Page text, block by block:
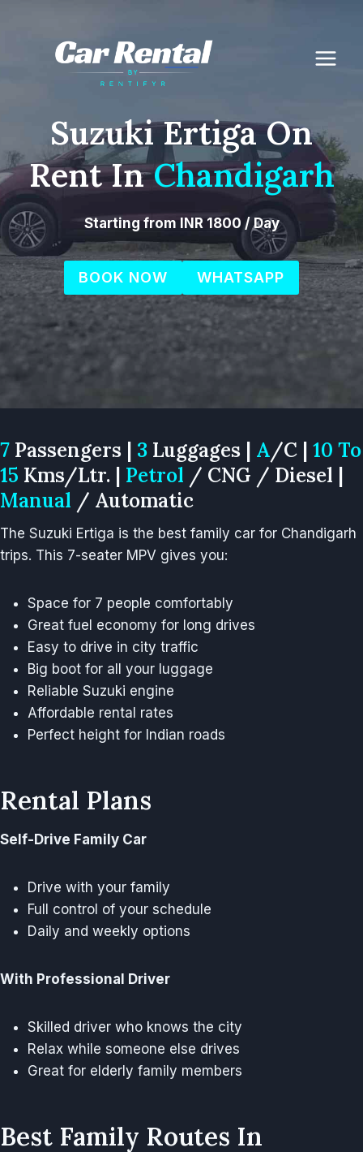
Suzuki Ertiga On
Rent InChandigarh
Starting from INR 1800 / Day
BOOK NOW WHATSAPP
7 Passengers | 3 Luggages | A/C | 10 To
15 Kms/Ltr. | Petrol / CNG / Diesel |
Manual / Automatic
The Suzuki Ertiga is the best family car for Chandigarh
trips. This 7-seater MPV gives you:
Space for 7 people comfortably
Great fuel economy for long drives
Easy to drive in city traffic
Big boot for all your luggage
Reliable Suzuki engine
Affordable rental rates
Perfect height for Indian roads
Rental Plans
Self-Drive Family Car
Drive with your family
Full control of your schedule
Daily and weekly options
With Professional Driver
Skilled driver who knows the city
Relax while someone else drives
Great for elderly family members
Best Family Routes In